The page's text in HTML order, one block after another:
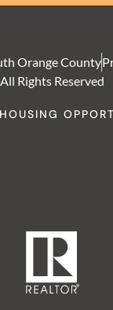
Orange County
All Rights Reserved